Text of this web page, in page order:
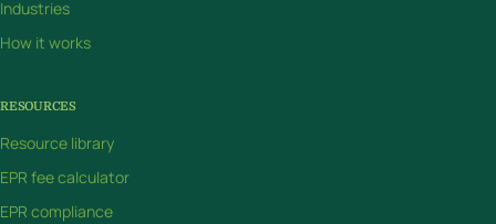
Industries
How it works
RESOURCES
Resource library
EPR fee calculator
EPR compliance